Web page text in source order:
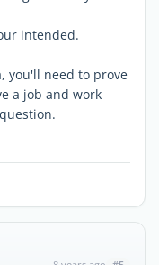
intended.
you'll need to prove
a job and work